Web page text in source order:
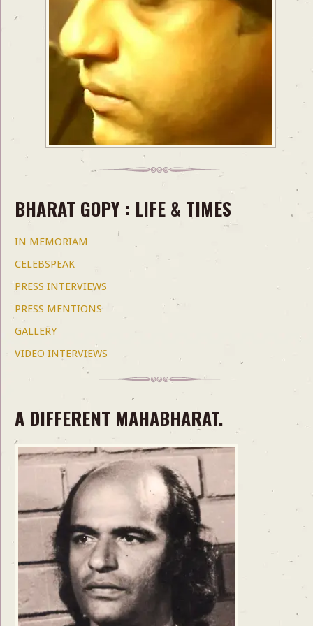
BHARAT GOPY : LIFE & TIMES
IN MEMORIAM
CELEBSPEAK
PRESS INTERVIEWS
PRESS MENTIONS
GALLERY
VIDEO INTERVIEWS
A DIFFERENT MAHABHARAT.